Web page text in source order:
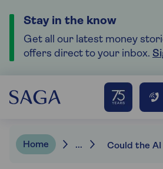
Stay in the know
Get all our latest money
offers direct to your inbox.
Home ...